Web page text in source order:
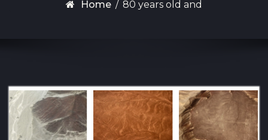
Home / 80 years old and